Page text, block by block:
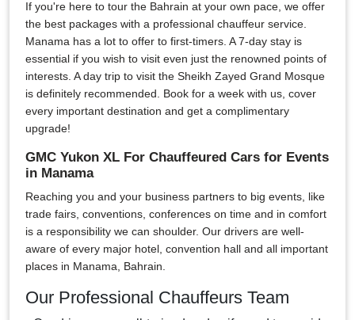
If you're here to tour the Bahrain at your own pace, we offer
the best packages with a professional chauffeur service.
Manama has a lot to offer to first-timers. A 7-day stay is
essential if you wish to visit even just the renowned points of
interests. A day trip to visit the Sheikh Zayed Grand Mosque
is definitely recommended. Book for a week with us, cover
every important destination and get a complimentary
upgrade!
GMC Yukon XL For Chauffeured Cars for Events
in Manama
Reaching you and your business partners to big events, like
trade fairs, conventions, conferences on time and in comfort
is a responsibility we can shoulder. Our drivers are well-
aware of every major hotel, convention hall and all important
places in Manama, Bahrain.
Our Professional Chauffeurs Team